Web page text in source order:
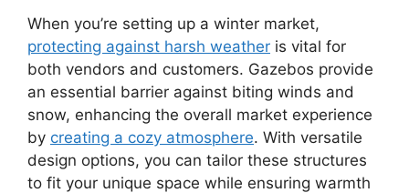
When you’re setting up a winter market,
protecting against harsh weather is vital for
both vendors and customers. Gazebos provide
an essential barrier against biting winds and
snow, enhancing the overall market experience
by creating a cozy atmosphere. With versatile
design options, you can tailor these structures
to fit your unique space while ensuring warmth